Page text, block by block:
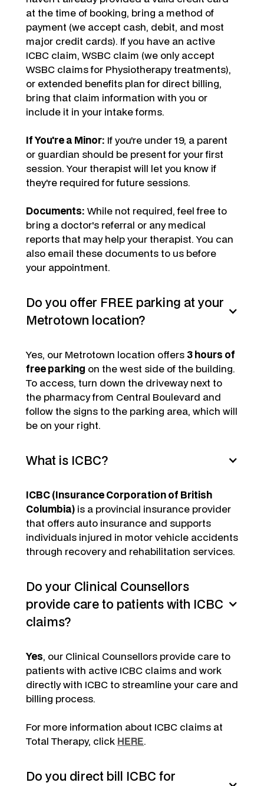
at the time of booking, bring a method of
payment (we accept cash, debit, and most
major credit cards). If you have an active
ICBC claim, WSBC claim (we only accept
WSBC claims for Physiotherapy treatments),
or extended benefits plan for direct billing,
bring that claim information with you or
include it in your intake forms.
If You're a Minor: If you're under 19, a parent
or guardian should be present for your first
session. Your therapist will let you know if
they're required for future sessions.
Documents: While not required, feel free to
bring a doctor's referral or any medical
reports that may help your therapist. You can
also email these documents to us before
your appointment.
Do you offer FREE parking at your
Metrotown location?
Yes, our Metrotown location offers3 hours of
free parking on the west side of the building.
To access, turn down the driveway next to
the pharmacy from Central Boulevard and
follow the signs to the parking area, which will
be on your right.
What is ICBC?
ICBC (Insurance Corporation of British
Columbia) is a provincial insurance provider
that offers auto insurance and supports
individuals injured in motor vehicle accidents
through recovery and rehabilitation services.
Do your Clinical Counsellors
provide care to patients with ICBC
claims?
Yes, our Clinical Counsellors provide care to
patients with active ICBC claims and work
directly with ICBC to streamline your care and
billing process.
For more information about ICBC claims at
Total Therapy, click HERE.
Do you direct bill ICBC for